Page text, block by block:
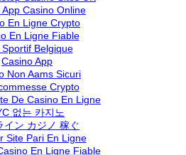
App Casino Online
En Ligne Crypto
En Ligne Fiable
Sportif Belgique
Casino App
Non Aams Sicuri
Crypto
De Casino En Ligne
없는 카지노
イン カジノ 稼ぐ
Site Pari En Ligne
En Ligne Fiable